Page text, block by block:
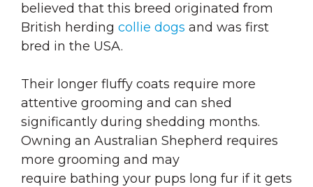
believed that this breed originated from
British herding collie dogs and was first
bred in the USA.
Their longer fluffy coats require more
attentive grooming and can shed
significantly during shedding months.
Owning an Australian Shepherd requires
more grooming and may
require bathing your pups long fur if it gets